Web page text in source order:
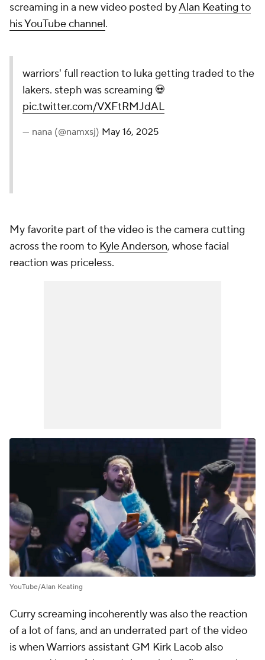
screaming in a new video posted byAlan Keating to
his YouTube channel.
warriors' full reaction to luka getting traded to the
lakers. steph was screaming 💀
pic.twitter.com/VXFtRMJdAL
— nana (@namxsj) May 16, 2025
My favorite part of the video is the camera cutting
across the room to Kyle Anderson, whose facial
reaction was priceless.
YouTube/Alan Keating
Curry screaming incoherently was also the reaction
of a lot of fans, and an underrated part of the video
is when Warriors assistant GM Kirk Lacob also